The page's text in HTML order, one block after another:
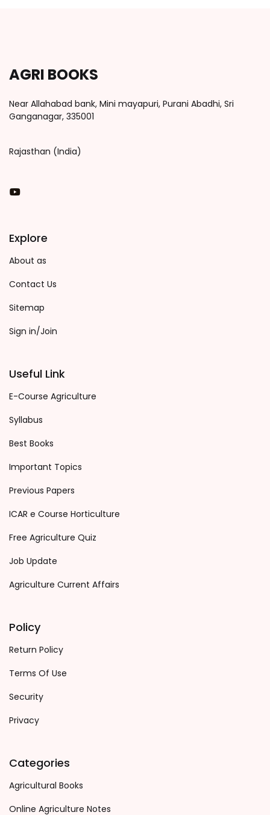
AGRI BOOKS
Near Allahabad bank, Mini mayapuri, Purani Abadhi, Sri
Ganganagar, 335001
Rajasthan (India)
You Tube
Explore
About as
Contact Us
Sitemap
Sign in/Join
Useful Link
E-Course Agriculture
Syllabus
Best Books
Important Topics
Previous Papers
ICAR e Course Horticulture
Free Agriculture Quiz
Job Update
Agriculture Current Affairs
Policy
Return Policy
Terms Of Use
Security
Privacy
Categories
Agricultural Books
Online Agriculture Notes